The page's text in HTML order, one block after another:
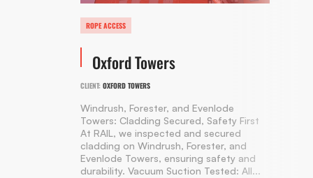
ROPE ACCESS
Oxford Towers
CLIENT: OXFORD TOWERS
Windrush, Forester, and Evenlode
Towers: Cladding Secured, Safety First
At RAIL, we inspected and secured
cladding on Windrush, Forester, and
Evenlode Towers, ensuring safety and
durability. Vacuum Suction Tested: All...